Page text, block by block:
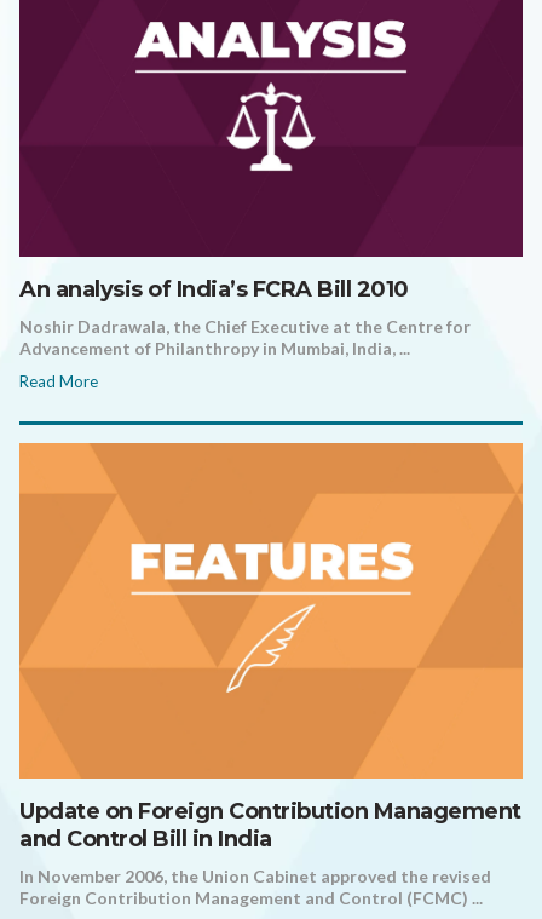
An analysis of India’s FCRA Bill 2010
Noshir Dadrawala, the Chief Executive at the Centre for
Advancement of Philanthropy in Mumbai, India, ...
Read More
Update on Foreign Contribution Management
and Control Bill in India
In November 2006, the Union Cabinet approved the revised
Foreign Contribution Management and Control (FCMC) ...